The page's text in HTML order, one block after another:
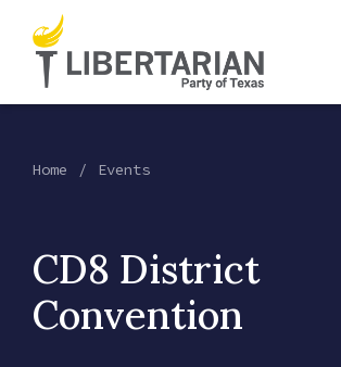
Home Events
CD8 District
Convention